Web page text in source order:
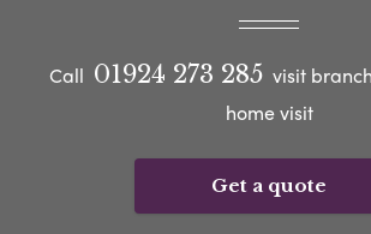
Call 01924 273 285 visit
home visit
Get a quote